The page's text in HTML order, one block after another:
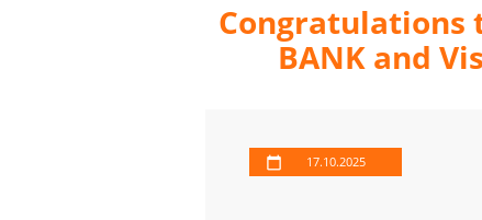
Congratulations
BANK and
17.10.2025